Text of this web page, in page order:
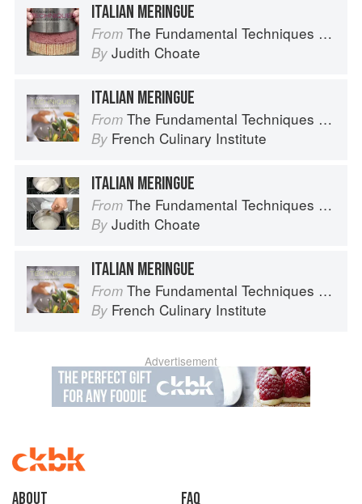
ITALIAN MERINGUE
From The Fundamental Techniques of Classic Pastry Arts
By Judith Choate
ITALIAN MERINGUE
From The Fundamental Techniques of Classic Cuisine
By French Culinary Institute
ITALIAN MERINGUE
From The Fundamental Techniques of Classic Pastry Arts
By Judith Choate
ITALIAN MERINGUE
From The Fundamental Techniques of Classic Cuisine
By French Culinary Institute
Advertisement
About faq